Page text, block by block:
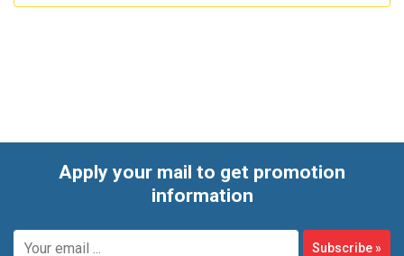
treatment lines, and other elevated-temperature
temperature probes and related assemblies.
Apply your mail to get promotion
information
Subscribe»